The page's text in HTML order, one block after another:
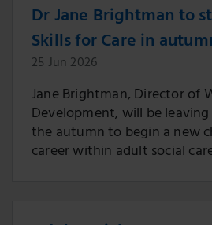
Dr Jane Brightman to
Skills for Care in
25 Jun 2026
Jane Brightman, Director of
Development, will be
the autumn to begin a new
career within adult social